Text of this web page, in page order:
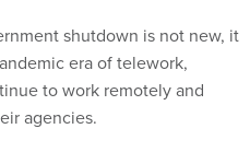
shutdown is not new, it
era of telework,
to work remotely and
agencies.